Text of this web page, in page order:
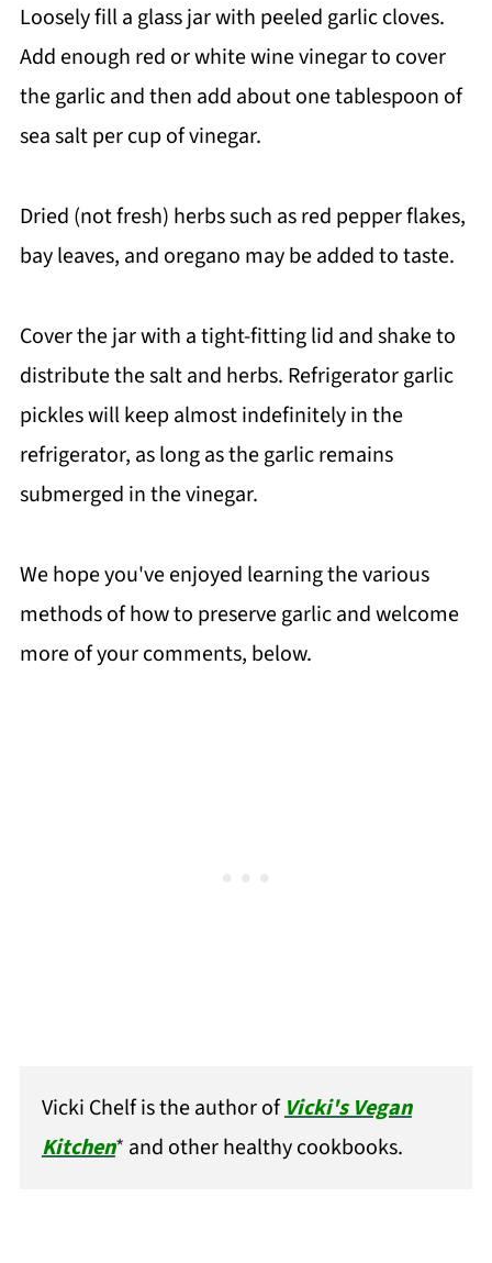
Loosely fill a glass jar with peeled garlic cloves.
Add enough red or white wine vinegar to cover
the garlic and then add about one tablespoon of
sea salt per cup of vinegar.
Dried (not fresh) herbs such as red pepper flakes,
bay leaves, and oregano may be added to taste.
Cover the jar with a tight-fitting lid and shake to
distribute the salt and herbs. Refrigerator garlic
pickles will keep almost indefinitely in the
refrigerator, as long as the garlic remains
submerged in the vinegar.
We hope you've enjoyed learning the various
methods of how to preserve garlic and welcome
more of your comments, below.
Vicki Chelf is the author of Vicki's Vegan
Kitchen* and other healthy cookbooks.